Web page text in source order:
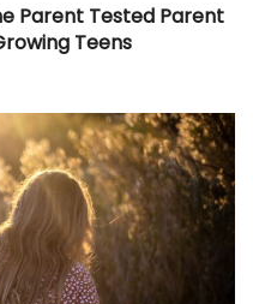
Parent Tested Parent
Teens